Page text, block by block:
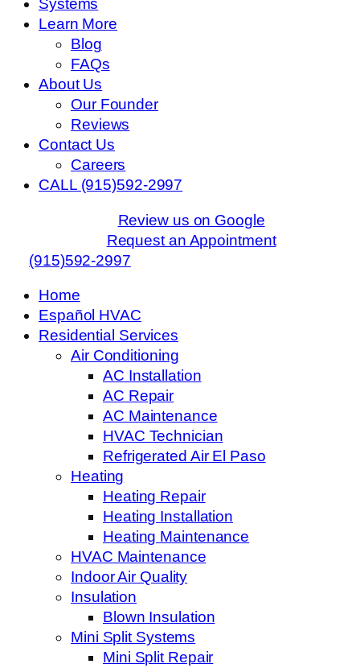
Systems
Learn More
Blog
FAQs
About Us
Our Founder
Reviews
Contact Us
Careers
CALL (915)592-2997
Review us on Google
Request an Appointment
(915)592-2997
Home
Español HVAC
Residential Services
Air Conditioning
AC Installation
AC Repair
AC Maintenance
HVAC Technician
Refrigerated Air El Paso
Heating
Heating Repair
Heating Installation
Heating Maintenance
HVAC Maintenance
Indoor Air Quality
Insulation
Blown Insulation
Mini Split Systems
Mini Split Repair